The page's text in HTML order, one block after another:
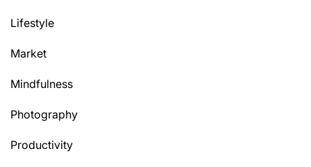
Lifestyle
Market
Mindfulness
Photography
Productivity